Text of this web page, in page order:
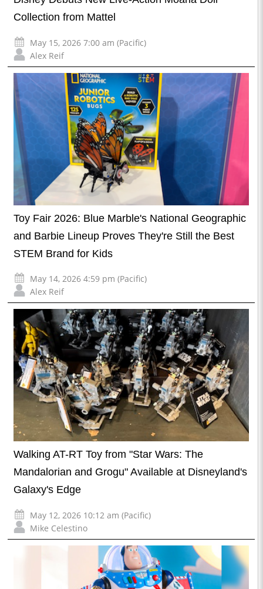
Collection from Mattel
May 15, 2026 7:00 am (Pacific)
Alex Reif
Toy Fair 2026: Blue Marble's National Geographic
and Barbie Lineup Proves They're Still the Best
STEM Brand for Kids
May 14, 2026 4:59 pm (Pacific)
Alex Reif
Walking AT-RT Toy from "Star Wars: The
Mandalorian and Grogu" Available at Disneyland's
Galaxy's Edge
May 12, 2026 10:12 am (Pacific)
Mike Celestino